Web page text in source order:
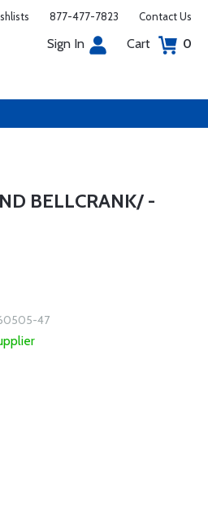
877-477-7823 Contact Us
Sign In Cart 0
BELLCRANK/ -
47